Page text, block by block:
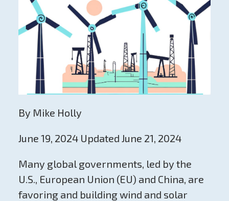
By Mike Holly
June 19, 2024 Updated June 21, 2024
Many global governments, led by the
U.S., European Union (EU) and China, are
favoring and building wind and solar